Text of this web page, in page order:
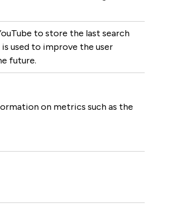
to store the last search
used to improve the user
future.
on metrics such as the